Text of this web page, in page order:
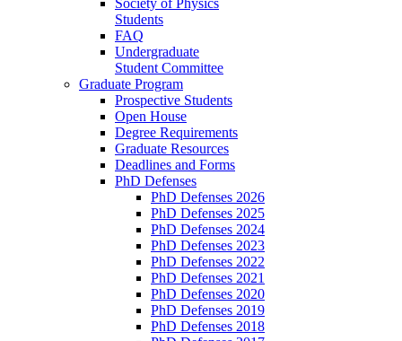
Students
FAQ
Undergraduate
Student Committee
Graduate Program
Prospective Students
Open House
Degree Requirements
Graduate Resources
Deadlines and Forms
PhD Defenses
PhD Defenses 2026
PhD Defenses 2025
PhD Defenses 2024
PhD Defenses 2023
PhD Defenses 2022
PhD Defenses 2021
PhD Defenses 2020
PhD Defenses 2019
PhD Defenses 2018